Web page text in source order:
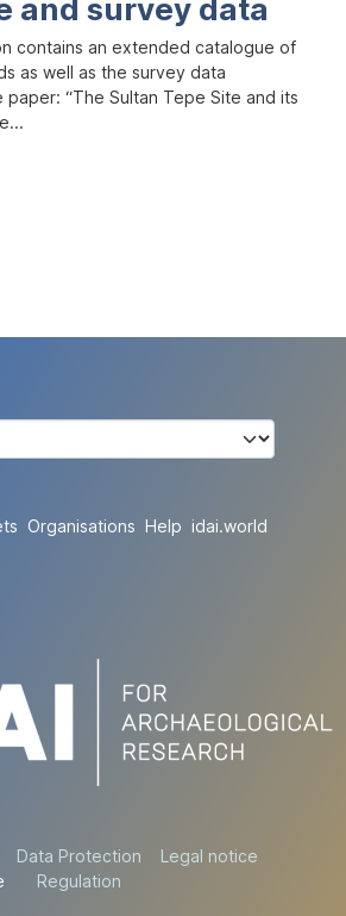
and survey data
contains an extended catalogue of
as well as the survey data
paper: “The Sultan Tepe Site and its
Organisations Help idai.world
Data Protection
Regulation
Legal notice